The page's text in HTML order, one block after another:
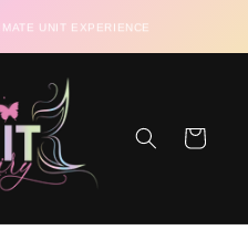
UNIT EXPERIENCE
Cart